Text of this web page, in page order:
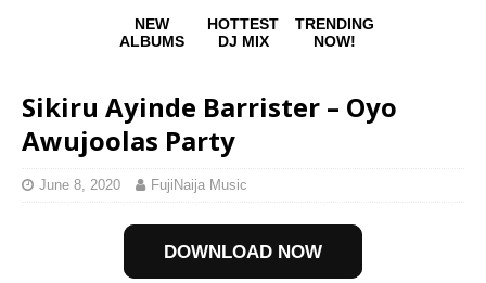
NEW
ALBUMS
HOTTEST
DJ MIX
TRENDING
NOW!
Sikiru Ayinde Barrister – Oyo
Awujoolas Party
June 8, 2020 FujiNaija Music
DOWNLOAD NOW